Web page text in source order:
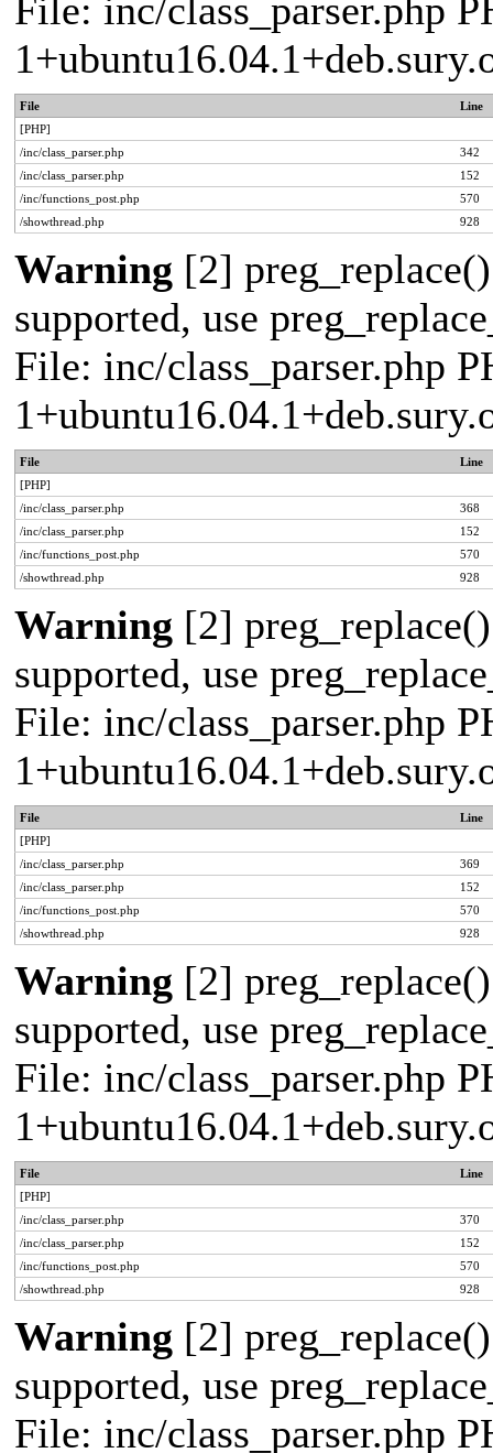
File: inc/class_parser.php
File
Line
[PHP]
/inc/class_parser.php
342
/inc/class_parser.php
152
/inc/functions_post.php
570
/showthread.php
928
Warning [2]
supported, use
File: inc/class_parser.php
File
Line
[PHP]
/inc/class_parser.php
368
/inc/class_parser.php
152
/inc/functions_post.php
570
/showthread.php
928
Warning [2]
supported, use
File: inc/class_parser.php
File
Line
[PHP]
/inc/class_parser.php
369
/inc/class_parser.php
152
/inc/functions_post.php
570
/showthread.php
928
Warning [2]
supported, use
File: inc/class_parser.php
File
Line
[PHP]
/inc/class_parser.php
370
/inc/class_parser.php
152
/inc/functions_post.php
570
/showthread.php
928
Warning [2]
supported, use
File: inc/class_parser.php